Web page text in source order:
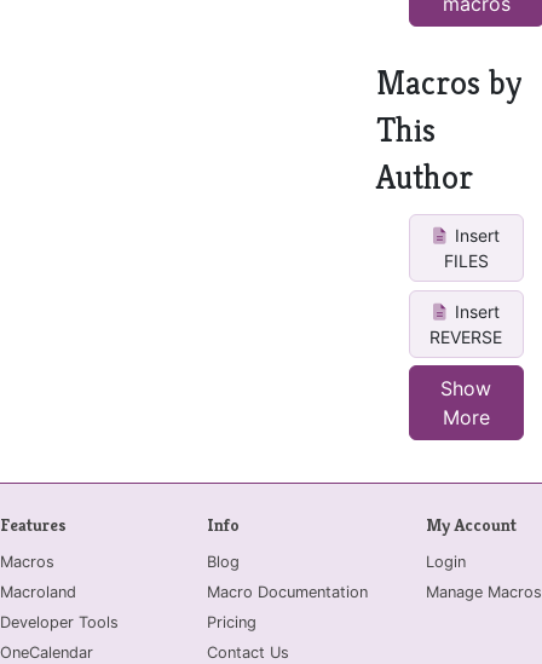
Macros by
This
Author
Insert
FILES
Insert
REVERSE
Show
More
Features
Macros
Macroland
Developer Tools
OneCalendar
Info
Blog
Macro Documentation
Pricing
Contact Us
My Account
Login
Manage Macros